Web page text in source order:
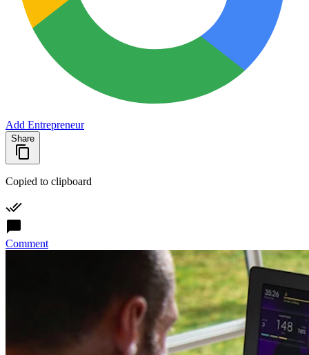
Add Entrepreneur
Share
Copied to clipboard
Comment